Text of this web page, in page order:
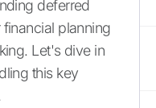
deferred
planning
Let's dive in
this key